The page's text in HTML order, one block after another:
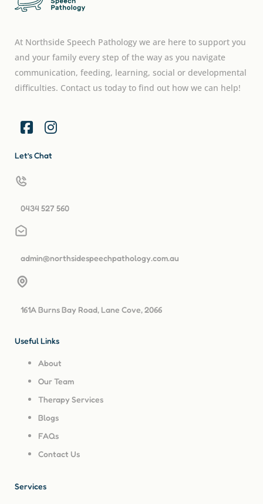
At Northside Speech Pathology we are here to support you
and your family every step of the way as you navigate
communication, feeding, learning, social or developmental
difficulties. Contact us today to find out how we can help!
Useful Links
About
Our Team
Therapy Services
Blogs
FAQs
Contact Us
Services
Let’s Chat
0434 527 560
admin@northsidespeechpathology.com.au
161A Burns Bay Road, Lane Cove, 2066